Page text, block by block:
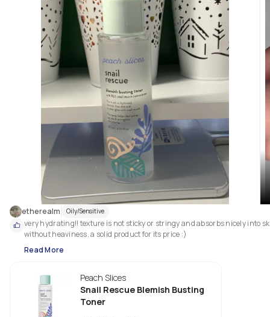
etherealm Oily/Sensitive
very hydrating!! texture is not sticky or stringy and absorbs nicely into
Read More
Peach Slices
Snail Rescue Blemish Busting
Toner